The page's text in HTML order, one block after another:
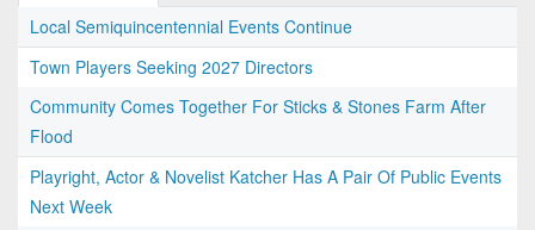
Local Semiquincentennial Events Continue
Town Players Seeking 2027 Directors
Community Comes Together For Sticks & Stones Farm After
Flood
Playright, Actor & Novelist Katcher Has A Pair Of Public Events
Next Week